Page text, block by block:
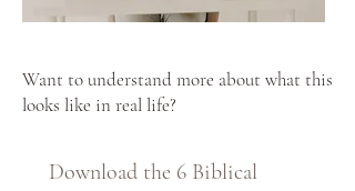
Want to understand more about what this
looks like in real life?
Download the 6 Biblical